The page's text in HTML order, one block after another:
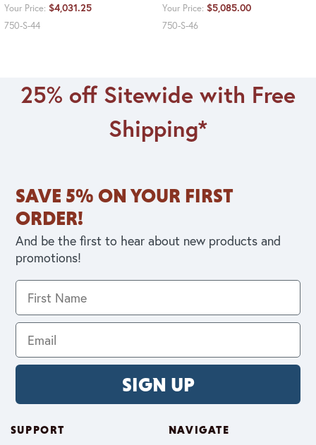
Your Price: $4,031.25
750-S-44
Your Price: $5,085.00
750-S-46
25% off Sitewide with Free
Shipping*
SAVE 5% ON YOUR FIRST
ORDER!
And be the first to hear about new products and
promotions!
SIGN UP
SUPPORT NAVIGATE